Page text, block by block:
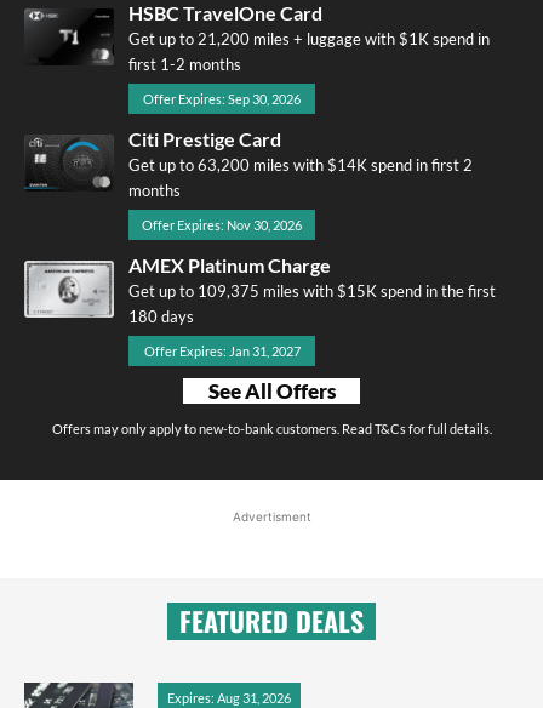
HSBC TravelOne Card
Get up to 21,200 miles + luggage with $1K spend in
first 1-2 months
Offer Expires: Sep 30, 2026
Citi Prestige Card
Get up to 63,200 miles with $14K spend in first 2
months
Offer Expires: Nov 30, 2026
AMEX Platinum Charge
Get up to 109,375 miles with $15K spend in the first
180 days
Offer Expires: Jan 31, 2027
See All Offers
Offers may only apply to new-to-bank customers. Read T&Cs for full details.
Advertisment
FEATURED DEALS
Expires: Aug 31, 2026